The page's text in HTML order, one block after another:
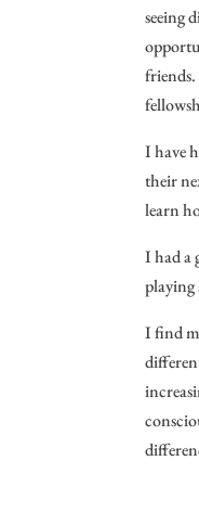
seeing
I have
their
learn
I had a
playing
I find